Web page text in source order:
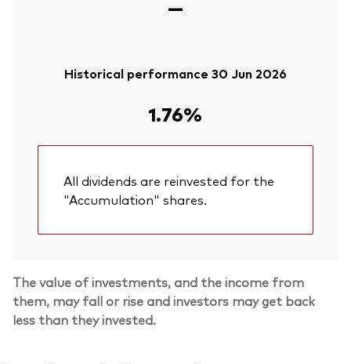
—
Historical performance 30 Jun 2026
1.76%
All dividends are reinvested for the
"Accumulation" shares.
The value of investments, and the income from
them, may fall or rise and investors may get back
less than they invested.